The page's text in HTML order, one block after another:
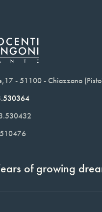
- 51100 - Chiazzano
of growing